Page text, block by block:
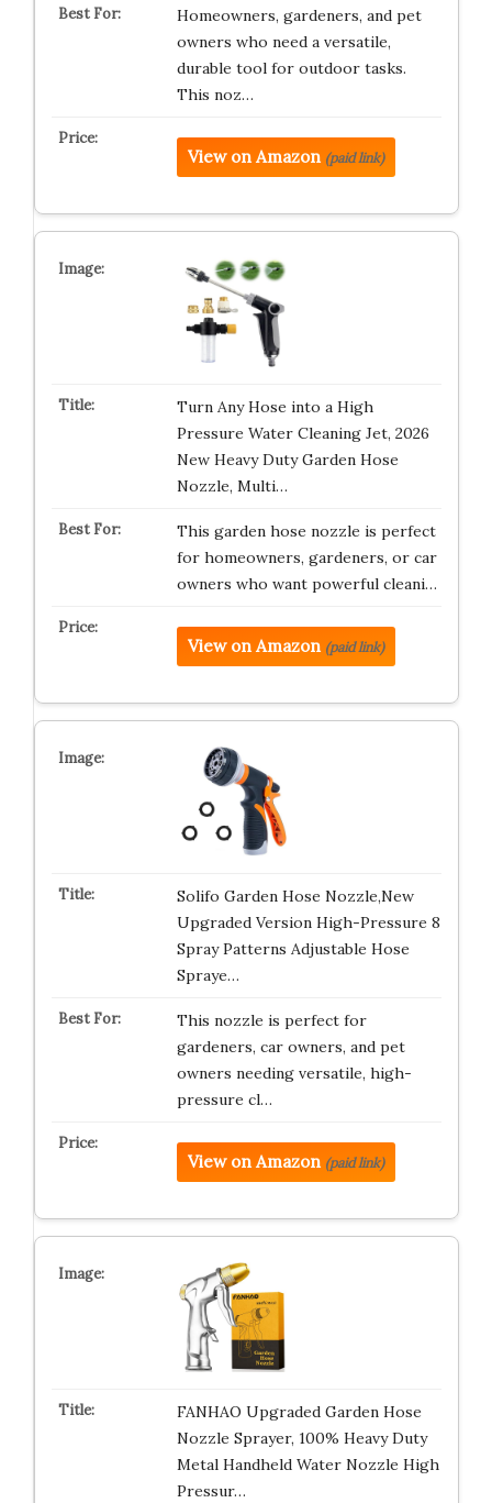
Homeowners, gardeners, and pet
owners who need a versatile,
durable tool for outdoor tasks.
This noz…
View on Amazon (paid link)
Turn Any Hose into a High
Pressure Water Cleaning Jet, 2026
New Heavy Duty Garden Hose
Nozzle, Multi…
This garden hose nozzle is perfect
for homeowners, gardeners, or car
owners who want powerful cleani…
View on Amazon (paid link)
Solifo Garden Hose Nozzle,New
Upgraded Version High-Pressure 8
Spray Patterns Adjustable Hose
Spraye…
This nozzle is perfect for
gardeners, car owners, and pet
owners needing versatile, high-
pressure cl…
View on Amazon (paid link)
FANHAO Upgraded Garden Hose
Nozzle Sprayer, 100% Heavy Duty
Metal Handheld Water Nozzle High
Pressur…